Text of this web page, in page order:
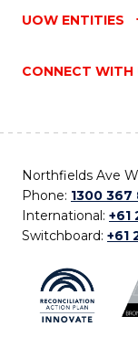
UOW ENTITIES
CONNECT WITH
Northfields Ave
Phone: 1300 367
International: +61
Switchboard: +61